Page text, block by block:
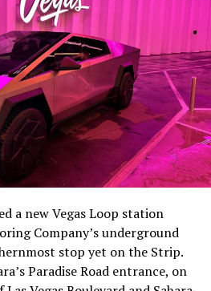
a new Vegas Loop station
Company’s underground
stop yet on the Strip.
Paradise Road entrance, on